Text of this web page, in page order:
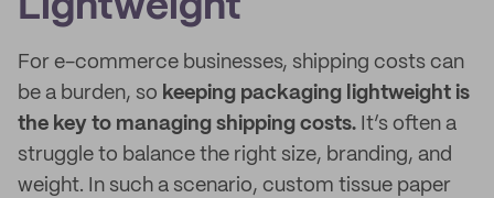
Lightweight
For e-commerce businesses, shipping costs can
be a burden, so keeping packaging lightweight is
the key to managing shipping costs. It’s often a
struggle to balance the right size, branding, and
weight. In such a scenario, custom tissue paper